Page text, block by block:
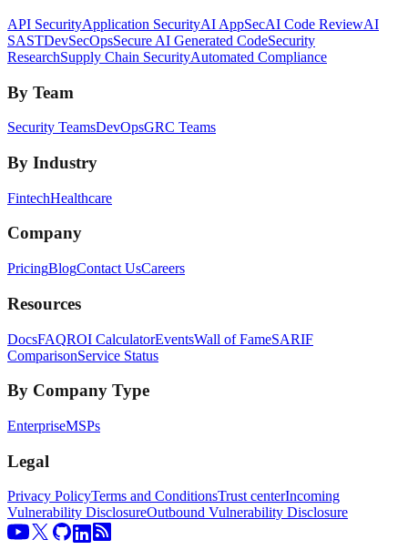
API SecurityApplication SecurityAI AppSecAI Code ReviewAI
SASTDevSecOpsSecure AI Generated CodeSecurity
ResearchSupply Chain SecurityAutomated Compliance
By Team
Security TeamsDevOpsGRC Teams
By Industry
FintechHealthcare
Company
PricingBlogContact UsCareers
Resources
DocsFAQROI CalculatorEventsWall of FameSARIF
ComparisonService Status
By Company Type
EnterpriseMSPs
Legal
Privacy PolicyTerms and ConditionsTrust centerIncoming
Vulnerability DisclosureOutbound Vulnerability Disclosure